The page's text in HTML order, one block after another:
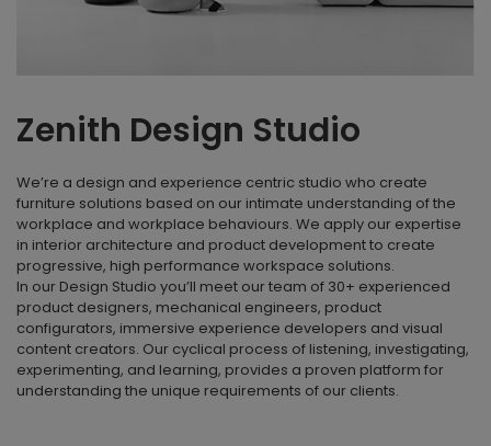
Zenith Design Studio
We’re a design and experience centric studio who create
furniture solutions based on our intimate understanding of the
workplace and workplace behaviours. We apply our expertise
in interior architecture and product development to create
progressive, high performance workspace solutions.
In our Design Studio you’ll meet our team of 30+ experienced
product designers, mechanical engineers, product
configurators, immersive experience developers and visual
content creators. Our cyclical process of listening, investigating,
experimenting, and learning, provides a proven platform for
understanding the unique requirements of our clients.